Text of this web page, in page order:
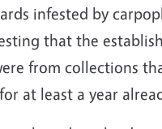
infested by
that the
from collections
at least a year